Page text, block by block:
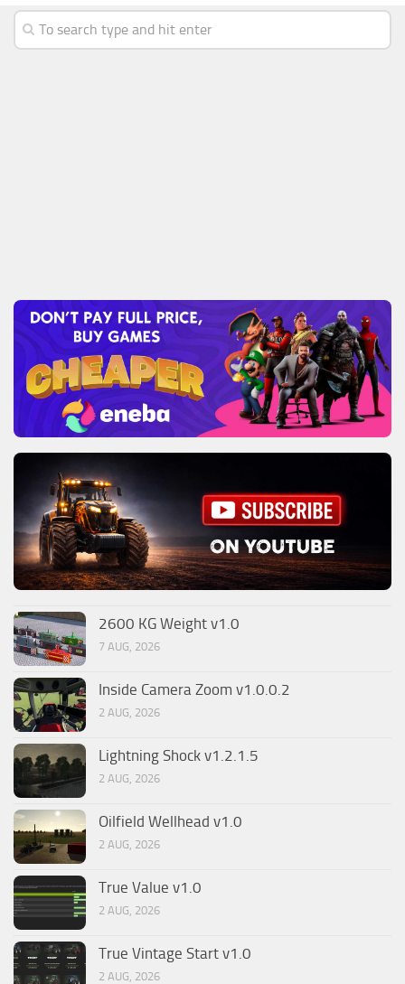
2600 KG Weight v1.0
7 AUG, 2026
Inside Camera Zoom v1.0.0.2
2 AUG, 2026
Lightning Shock v1.2.1.5
2 AUG, 2026
Oilfield Wellhead v1.0
2 AUG, 2026
True Value v1.0
2 AUG, 2026
True Vintage Start v1.0
2 AUG, 2026